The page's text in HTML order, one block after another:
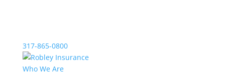
317-865-0800
Who We Are